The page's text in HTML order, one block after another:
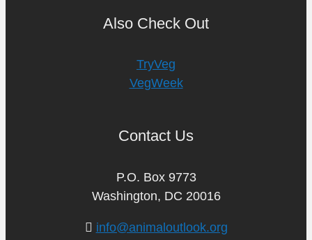
Also Check Out
TryVeg
VegWeek
Contact Us
P.O. Box 9773
Washington, DC 20016
info@animaloutlook.org